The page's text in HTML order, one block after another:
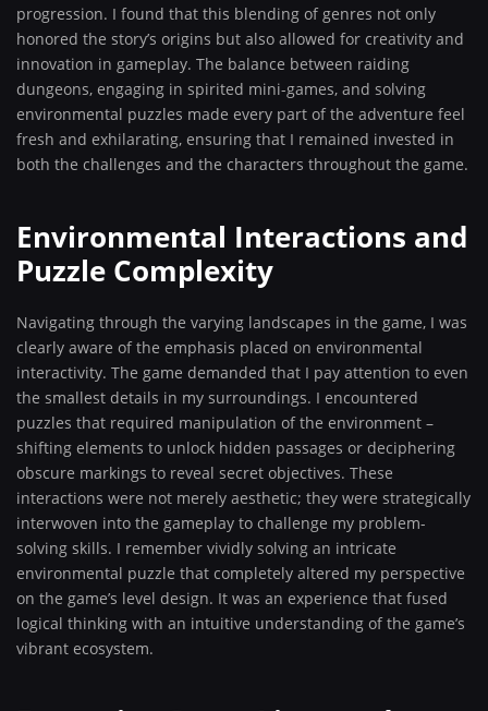
progression. I found that this blending of genres not only
honored the story’s origins but also allowed for creativity and
innovation in gameplay. The balance between raiding
dungeons, engaging in spirited mini-games, and solving
environmental puzzles made every part of the adventure feel
fresh and exhilarating, ensuring that I remained invested in
both the challenges and the characters throughout the game.
Environmental Interactions and
Puzzle Complexity
Navigating through the varying landscapes in the game, I was
clearly aware of the emphasis placed on environmental
interactivity. The game demanded that I pay attention to even
the smallest details in my surroundings. I encountered
puzzles that required manipulation of the environment –
shifting elements to unlock hidden passages or deciphering
obscure markings to reveal secret objectives. These
interactions were not merely aesthetic; they were strategically
interwoven into the gameplay to challenge my problem-
solving skills. I remember vividly solving an intricate
environmental puzzle that completely altered my perspective
on the game’s level design. It was an experience that fused
logical thinking with an intuitive understanding of the game’s
vibrant ecosystem.